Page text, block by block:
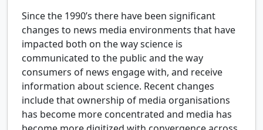
Since the 1990’s there have been significant
changes to news media environments that have
impacted both on the way science is
communicated to the public and the way
consumers of news engage with, and receive
information about science. Recent changes
include that ownership of media organisations
has become more concentrated and media has